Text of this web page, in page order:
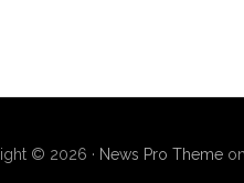
© 2026 · News Pro Themeon